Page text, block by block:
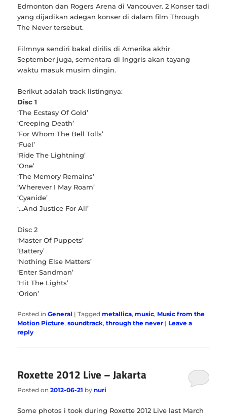
Edmonton dan Rogers Arena di Vancouver. 2 Konser tadi
yang dijadikan adegan konser di dalam film Through
The Never tersebut.
Filmnya sendiri bakal dirilis di Amerika akhir
September juga, sementara di Inggris akan tayang
waktu masuk musim dingin.
Berikut adalah track listingnya:
Disc 1
‘The Ecstasy Of Gold’
‘Creeping Death’
‘For Whom The Bell Tolls’
‘Fuel’
‘Ride The Lightning’
‘One’
‘The Memory Remains’
‘Wherever I May Roam’
‘Cyanide’
‘…And Justice For All’
Disc 2
‘Master Of Puppets’
‘Battery’
‘Nothing Else Matters’
‘Enter Sandman’
‘Hit The Lights’
‘Orion’
Posted in General |Tagged metallica,music, Music from the
Motion Picture,soundtrack,through the never | Leave a
reply
Roxette 2012 Live – Jakarta
Posted on2012-06-21 bynuri
Some photos i took during Roxette 2012 Live last March